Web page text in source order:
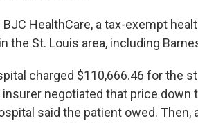
BJC HealthCare, a tax-exempt
the St. Louis area, including
charged $110,666.46 for the
negotiated that price down
said the patient owed. Then,